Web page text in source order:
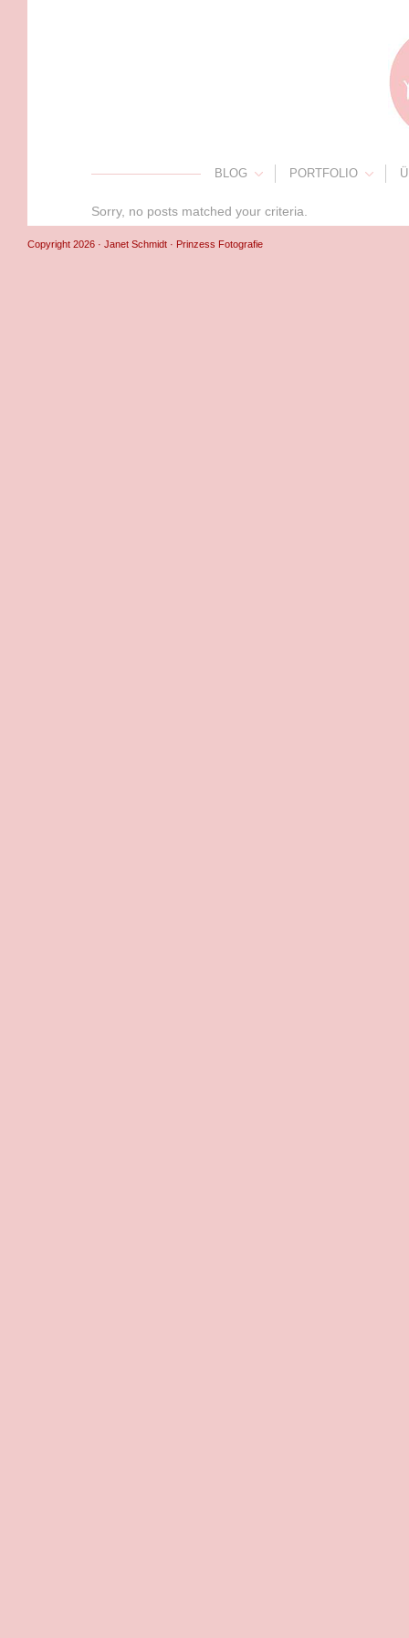
BLOG PORTFOLIO
Sorry, no posts matched your criteria.
Copyright 2026 · Janet Schmidt · Prinzess Fotografie